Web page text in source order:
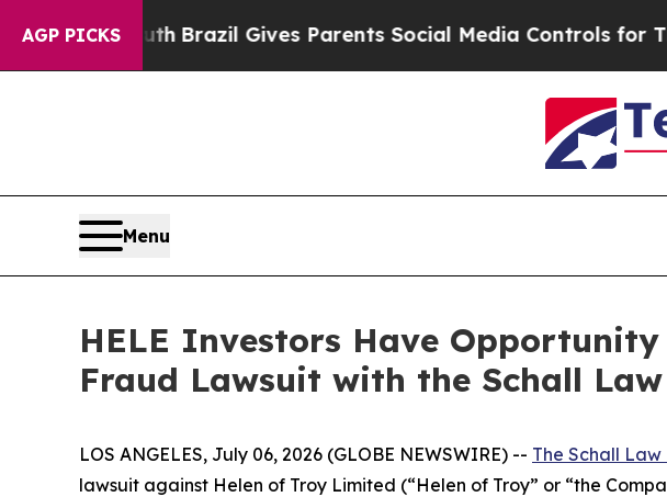
AGP PICKS
to Youth Brazil Gives Parents Social Media Controls for Their
Menu
HELE Investors Have
Fraud Lawsuit with the Schall
LOS ANGELES, July 06, 2026 (GLOBE NEWSWIRE) -- The Schall Law
lawsuit against Helen of Troy Limited (“Helen of Troy” or “the